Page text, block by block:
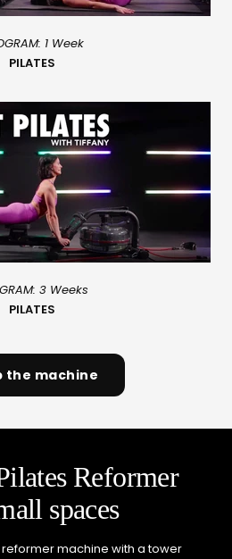
1 Week
PILATES
3 Weeks
PILATES
the machine
Reformer
spaces
machine with a tower